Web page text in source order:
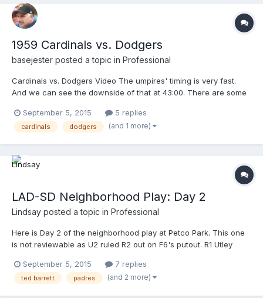
1959 Cardinals vs. Dodgers
basejester posted a topic in Professional
Cardinals vs. Dodgers Video The umpires' timing is very fast.
And we can see the downside of that at 43:00. There are some
game has changed. Also, Don Zimmer gets tossed.
September 5, 2015 5 replies
cardinals dodgers (and 1 more)
LAD-SD Neighborhood Play: Day 2
Lindsay posted a topic in Professional
Here is Day 2 of the neighborhood play at Petco Park. This one
is not reviewable as U2 ruled R2 out on F6's putout. R1 Utley
no interference on the field). So many potential outcomes here.
Your browser does not support iframes.
September 5, 2015 7 replies
ted barrett padres (and 2 more)